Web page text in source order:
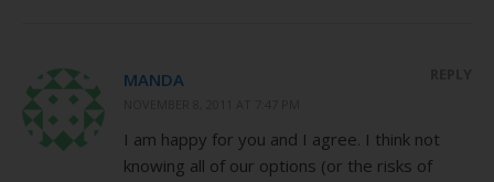
MANDA
I am happy for you and I agree. I think not
knowing all of our options (or the risks of